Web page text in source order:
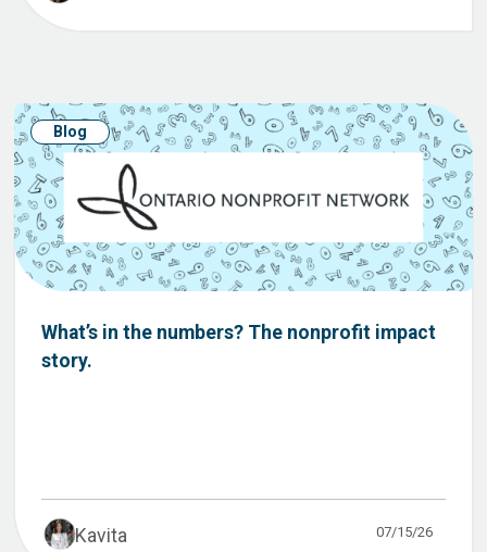
Blog
What’s in the numbers? The nonprofit impact
story.
Kavita 07/15/26